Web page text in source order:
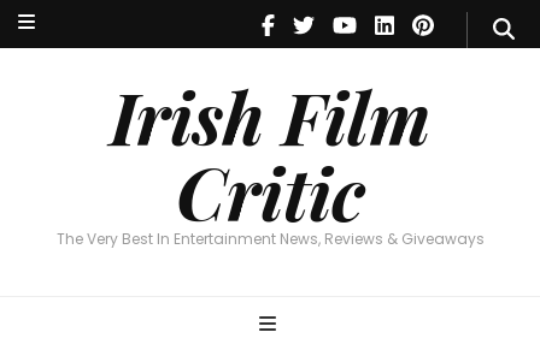
Irish Film
Critic
The Very Best In Entertainment News, Reviews & Giveaways
Irish Film Critic
The Very Best In Entertainment News, Reviews & Giveaways